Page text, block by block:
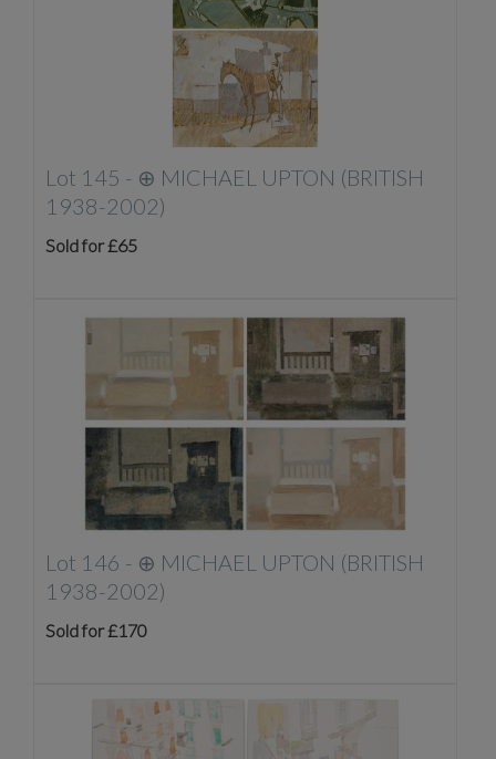
Lot 145 - ⊕ MICHAEL UPTON (BRITISH
1938-2002)
Sold for £65
Lot 146 - ⊕ MICHAEL UPTON (BRITISH
1938-2002)
Sold for £170